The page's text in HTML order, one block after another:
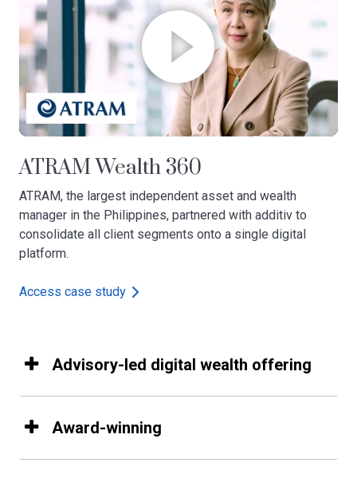
ATRAM Wealth 360
ATRAM, the largest independent asset and wealth
manager in the Philippines, partnered with additiv to
consolidate all client segments onto a single digital
platform.
Access case study
Advisory-led digital wealth offering
Award-winning